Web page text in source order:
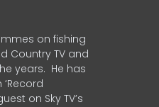
on fishing
Country TV and
years. He has
on Sky TV’s